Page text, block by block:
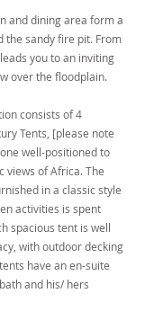
and dining area form a
the sandy fire pit. From
you to an inviting
over the floodplain.
consists of 4
Tents, [please note
well-positioned to
views of Africa. The
in a classic style
activities is spent
spacious tent is well
with outdoor decking
have an en-suite
and his/ hers